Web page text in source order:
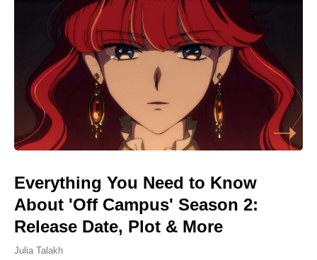
Everything You Need to Know
About 'Off Campus' Season 2:
Release Date, Plot & More
Julia Talakh